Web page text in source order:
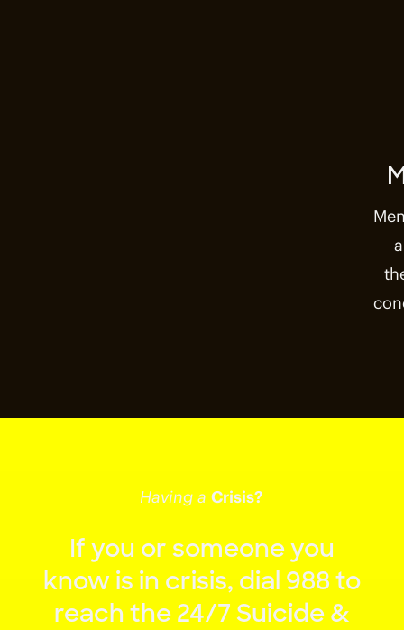
Having aCrisis?
If you or someone you
know is in crisis, dial 988 to
reach the 24/7 Suicide &